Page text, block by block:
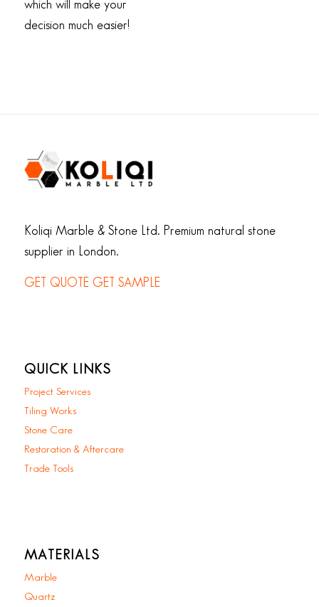
which will make your
decision much easier!
Koliqi Marble & Stone Ltd. Premium natural stone
supplier in London.
GET QUOTE GET SAMPLE
QUICK LINKS
Project Services
Tiling Works
Stone Care
Restoration & Aftercare
Trade Tools
MATERIALS
Marble
Quartz